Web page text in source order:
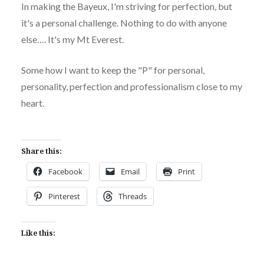
In making the Bayeux, I'm striving for perfection, but
it's a personal challenge. Nothing to do with anyone
else…. It's my Mt Everest.
Some how I want to keep the "P" for personal,
personality, perfection and professionalism close to my
heart.
Share this:
Facebook Email Print
Pinterest Threads
Like this: